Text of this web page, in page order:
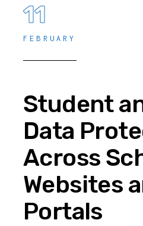
11
FEBRUARY
Student
Data
Across
Websites
Portals